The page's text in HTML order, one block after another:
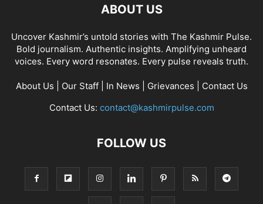
ABOUT US
Uncover Kashmir’s untold stories with The Kashmir Pulse.
Bold journalism. Authentic insights. Amplifying unheard
voices. Every word resonates. Every pulse reveals truth.
About Us Our Staff| In News Grievances
Contact Us
Contact Us: contact@kashmirpulse.com
FOLLOW US